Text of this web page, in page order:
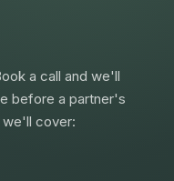
a call and we'll
before a partner's
we'll cover: